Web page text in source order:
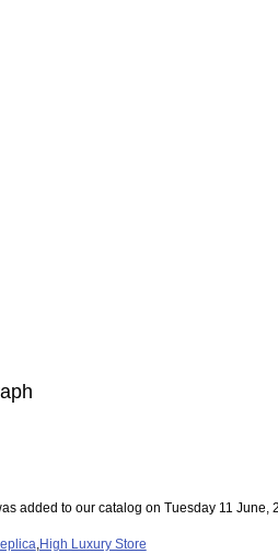
added to our catalog on Tuesday 11 June,
High Luxury Store